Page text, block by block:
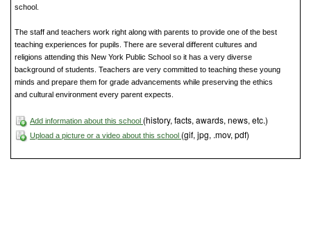
school.
The staff and teachers work right along with parents to provide one of the best
teaching experiences for pupils. There are several different cultures and
religions attending this New York Public School so it has a very diverse
background of students. Teachers are very committed to teaching these young
minds and prepare them for grade advancements while preserving the ethics
and cultural environment every parent expects.
Add information about this school (history, facts, awards, news, etc.)
Upload a picture or a video about this school (gif, jpg, .mov, pdf)